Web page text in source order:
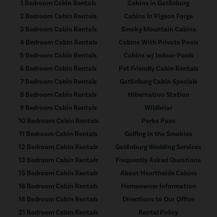
1 Bedroom Cabin Rentals
2 Bedroom Cabin Rentals
3 Bedroom Cabin Rentals
4 Bedroom Cabin Rentals
5 Bedroom Cabin Rentals
6 Bedroom Cabin Rentals
7 Bedroom Cabin Rentals
8 Bedroom Cabin Rentals
9 Bedroom Cabin Rentals
10 Bedroom Cabin Rentals
11 Bedroom Cabin Rentals
12 Bedroom Cabin Rentals
13 Bedroom Cabin Rentals
15 Bedroom Cabin Rentals
16 Bedroom Cabin Rentals
18 Bedroom Cabin Rentals
21 Bedroom Cabin Rentals
Cabins in Gatlinburg
Cabins In Pigeon Forge
Smoky Mountain Cabins
Cabins With Private Pools
Cabins w/ Indoor Pools
Pet Friendly Cabin Rentals
Gatlinburg Cabin Specials
Hibernation Station
Wildbriar
Perks Pass
Golfing in the Smokies
Gatlinburg Wedding Services
Frequently Asked Questions
About Hearthside Cabins
Homeowner Information
Directions to Our Office
Rental Policy